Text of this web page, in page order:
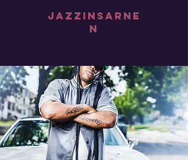
jazz iNsarne
n